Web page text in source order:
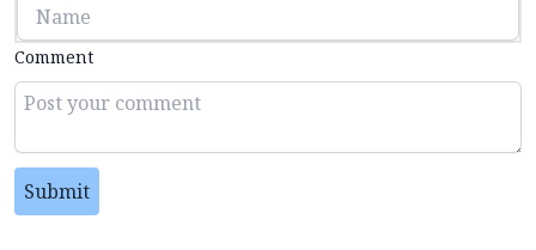
Comment
Submit